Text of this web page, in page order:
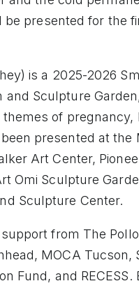
presented for the
is a 2025-2026
and Sculpture
of
presented at the
Art Center,
Omi Sculpture
Sculpture Center.
from The
MOCA
Fund, and